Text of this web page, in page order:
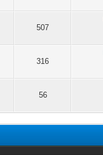
507
316
56